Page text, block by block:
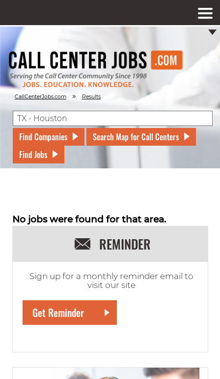
CallCenterJobs.com » Results
Find Companies
Search Map for Call Centers
Find Jobs
No jobs were found for that area.
REMINDER
Sign up for a monthly reminder email to
visit our site